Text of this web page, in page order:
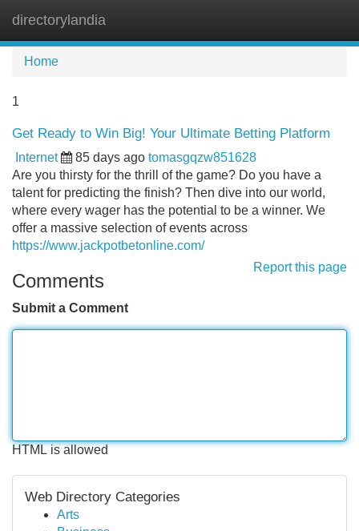
directorylandia
Home
1
Get Ready to Win Big! Your Ultimate Betting Platform
Internet 85 days ago tomasgqzw851628
Are you thirsty for the thrill of the game? Do you have a
talent for predicting the finish? Then dive into our world,
where every wager has the potential to be a winner. We
offer a massive selection of events across
https://www.jackpotbetonline.com/
Report this page
Comments
Submit a Comment
HTML is allowed
Web Directory Categories
Arts